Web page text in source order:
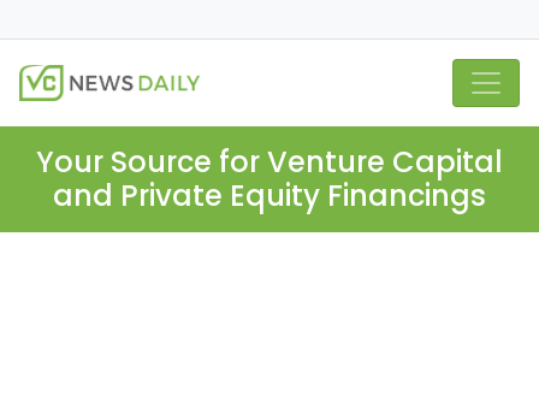
Your Source for Venture Capital
and Private Equity Financings